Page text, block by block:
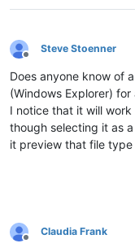
Offline
Steve Stoenner
Does anyone know of
(Windows Explorer)
I notice that it will
though selecting it as
it preview that file type
Offline
Claudia Frank